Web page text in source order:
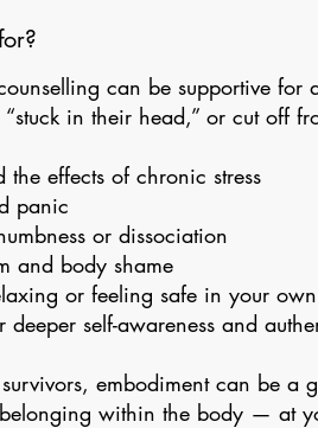
can be supportive for
“stuck in their head,” or cut off
the effects of chronic stress
panic
or dissociation
and body shame
or feeling safe in your
deeper self-awareness and
embodiment can be a
within the body — at